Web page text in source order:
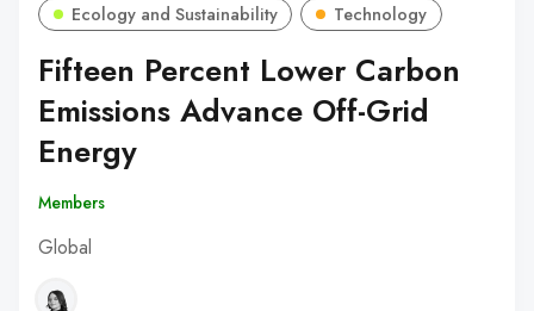
Ecology and Sustainability
Technology
Fifteen Percent Lower Carbon
Emissions Advance Off-Grid
Energy
Members
Global